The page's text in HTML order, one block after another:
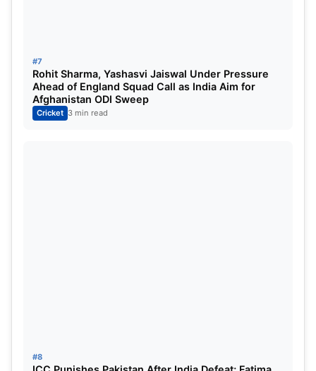
#7
Rohit Sharma, Yashasvi Jaiswal Under Pressure
Ahead of England Squad Call as India Aim for
Afghanistan ODI Sweep
Cricket 3 min read
#8